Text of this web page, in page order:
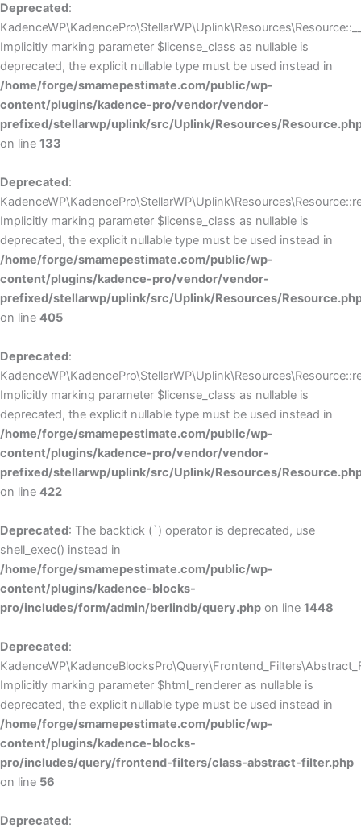
Deprecated:
Implicitly marking parameter $license_class as nullable is
deprecated, the explicit nullable type must be used instead in
/home/forge/smamepestimate.com/public/wp-
content/plugins/kadence-pro/vendor/vendor-
prefixed/stellarwp/uplink/src/Uplink/Resources/
on line 133
Deprecated:
Implicitly marking parameter $license_class as nullable is
deprecated, the explicit nullable type must be used instead in
/home/forge/smamepestimate.com/public/wp-
content/plugins/kadence-pro/vendor/vendor-
prefixed/stellarwp/uplink/src/Uplink/Resources/
on line 405
Deprecated:
Implicitly marking parameter $license_class as nullable is
deprecated, the explicit nullable type must be used instead in
/home/forge/smamepestimate.com/public/wp-
content/plugins/kadence-pro/vendor/vendor-
prefixed/stellarwp/uplink/src/Uplink/Resources/
on line 422
Deprecated: The backtick (`) operator is deprecated, use
shell_exec() instead in
/home/forge/smamepestimate.com/public/wp-
content/plugins/kadence-blocks-
pro/includes/form/admin/berlindb/query.php on line 1448
Deprecated:
Implicitly marking parameter $html_renderer as nullable is
deprecated, the explicit nullable type must be used instead in
/home/forge/smamepestimate.com/public/wp-
content/plugins/kadence-blocks-
pro/includes/query/frontend-filters/class-abstract-filter.php
on line 56
Deprecated: